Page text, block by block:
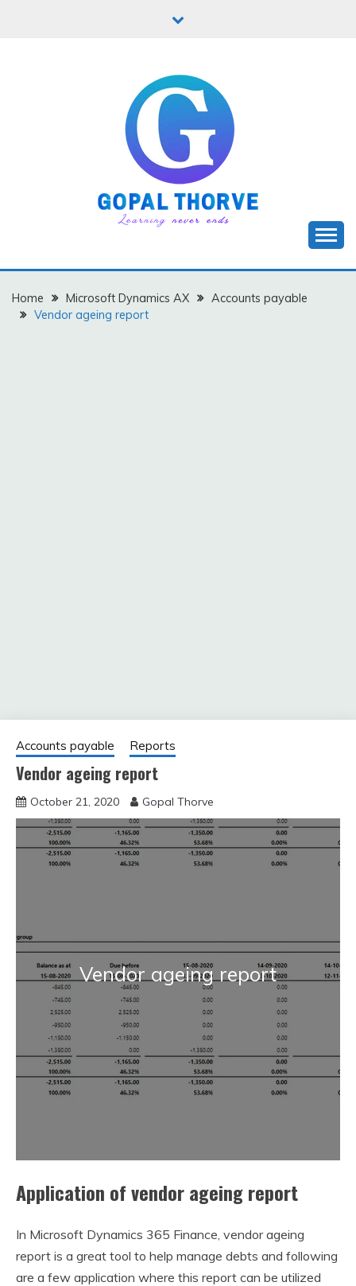
GOPAL THORVE
Home Microsoft Dynamics AX
Accounts payable
Vendor ageing report
Accounts payable Reports
Vendor ageing report
October 21, 2020 Gopal Thorve
Vendor ageing report
Application of vendor ageing report
In Microsoft Dynamics 365 Finance, vendor ageing
report is a great tool to help manage debts and following
are a few application where this report can be utilized